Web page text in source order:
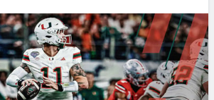
Player Grades
Power Rankings